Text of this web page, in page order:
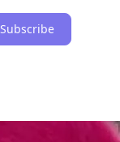
Subscribe